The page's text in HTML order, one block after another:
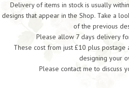
Delivery of items in stock is usually
designs that appear in the Shop. Take a
of the previous
Please allow 7 days delivery
These cost from just £10 plus
designing your
Please contact me to discuss